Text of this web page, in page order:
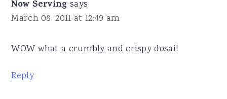
Now Serving says
March 08, 2011 at 12:49 am
WOW what a crumbly and crispy dosai!
Reply